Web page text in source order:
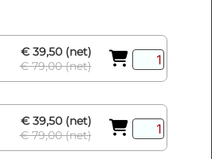
€ 39,50 (net)
€ 79,00 (net)
€ 39,50 (net)
€ 79,00 (net)